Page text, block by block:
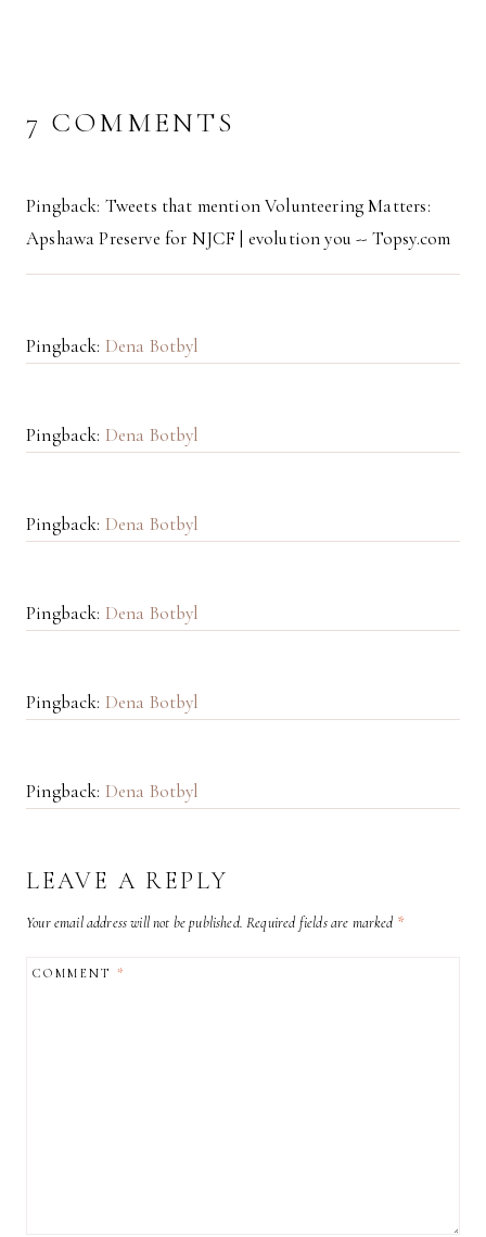
7 COMMENTS
Pingback: Tweets that mention Volunteering Matters:
Apshawa Preserve for NJCF | evolution you -- Topsy.com
Pingback: Dena Botbyl
Pingback: Dena Botbyl
Pingback: Dena Botbyl
Pingback: Dena Botbyl
Pingback: Dena Botbyl
Pingback: Dena Botbyl
LEAVE A REPLY
Your email address will not be published. Required fields are marked *
COMMENT*